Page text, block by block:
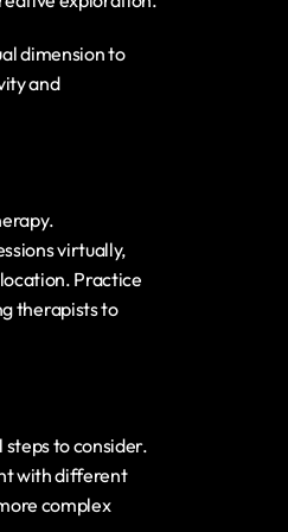
dimension to
and
virtually,
Practice
therapists to
to consider.
with different
complex